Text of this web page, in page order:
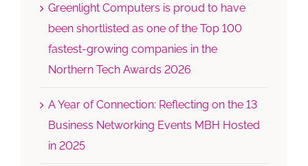
Greenlight Computers is proud to have
been shortlisted as one of the Top 100
fastest-growing companies in the
Northern Tech Awards 2026
A Year of Connection: Reflecting on the 13
Business Networking Events MBH Hosted
in 2025